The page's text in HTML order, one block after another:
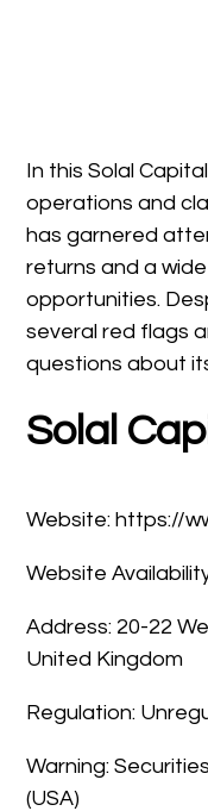
In this Solal
operations and
has garnered
returns and a
opportunities.
several red flags
questions about
Solal
Website: https://
Website
Address: 20-22
United Kingdom
Regulation:
Warning:
(USA)